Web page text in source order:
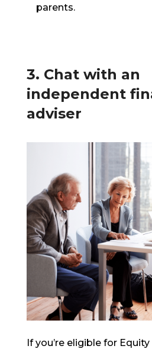
parents.
3. Chat with an
independent
adviser
If you’re eligible for